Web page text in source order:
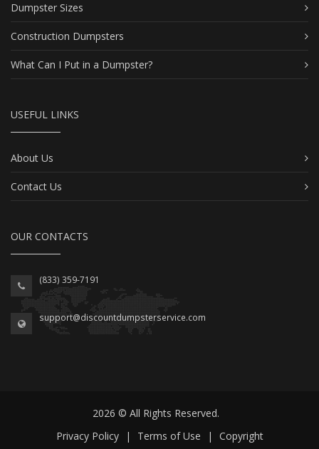
Dumpster Sizes
Construction Dumpsters
What Can I Put in a Dumpster?
USEFUL LINKS
About Us
Contact Us
OUR CONTACTS
(833) 359-7191
support@discountdumpsterservice.com
2026 © All Rights Reserved.
Privacy Policy
| Terms of Use | Copyright